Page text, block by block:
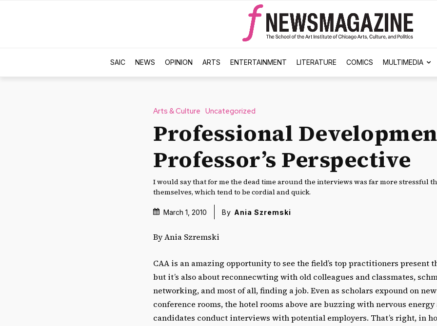
SAIC NEWS OPINION ARTS ENTERTAINMENT LITERATURE COMICS MULTIMEDIA
Arts & Culture Uncategorized
Professional
Professor’s Perspective
I would say that for me the dead time around the interviews was far more stressful
themselves, which tend to be cordial and quick.
March 1, 2010 By Ania Szremski
By Ania Szremski
CAA is an amazing opportunity to see the field’s top practitioners present
but it’s also about reconnecwting with old colleagues and classmates,
networking, and most of all, finding a job. Even as scholars expound on
conference rooms, the hotel rooms above are buzzing with nervous energy
candidates conduct interviews with potential employers. That’s right, in